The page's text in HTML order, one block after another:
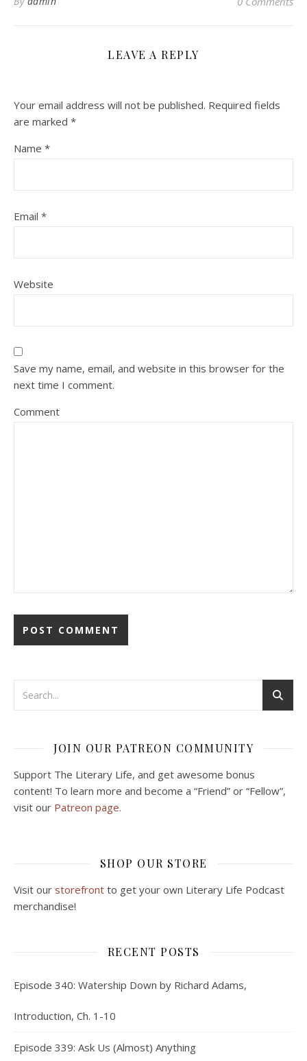
LEAVE A REPLY
Your email address will not be published. Required fields
are marked *
Name *
Email *
Website
Save my name, email, and website in this browser for the
next time I comment.
Comment
JOIN OUR PATREON COMMUNITY
Support The Literary Life, and get awesome bonus
content! To learn more and become a “Friend” or “Fellow”,
visit our Patreon page.
SHOP OUR STORE
Visit our storefront to get your own Literary Life Podcast
merchandise!
RECENT POSTS
Episode 340: Watership Down by Richard Adams,
Introduction, Ch. 1-10
Episode 339: Ask Us (Almost) Anything